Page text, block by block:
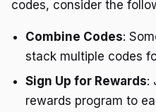
codes, consider the
Combine Codes:
stack multiple codes
Sign Up for Rewards:
rewards program to